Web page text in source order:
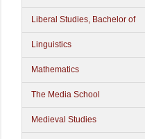
Liberal Studies, Bachelor of
Linguistics
Mathematics
The Media School
Medieval Studies